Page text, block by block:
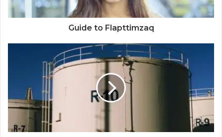
Guide to Flapttimzaq